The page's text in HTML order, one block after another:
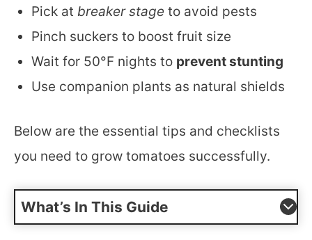
Pick at breaker stage to avoid pests
Pinch suckers to boost fruit size
Wait for 50°F nights to prevent stunting
Use companion plants as natural shields
Below are the essential tips and checklists
you need to grow tomatoes successfully.
What’s In This Guide